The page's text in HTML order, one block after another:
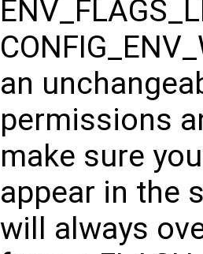
an
permissions
make sure
appear in the
will always